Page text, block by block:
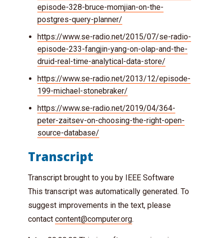
episode-328-bruce-momjian-on-the-
postgres-query-planner/
https://www.se-radio.net/2015/07/se-radio-
episode-233-fangjin-yang-on-olap-and-the-
druid-real-time-analytical-data-store/
https://www.se-radio.net/2013/12/episode-
199-michael-stonebraker/
https://www.se-radio.net/2019/04/364-
peter-zaitsev-on-choosing-the-right-open-
source-database/
Transcript
Transcript brought to you by IEEE Software
This transcript was automatically generated. To
suggest improvements in the text, please
contact content@computer.org.